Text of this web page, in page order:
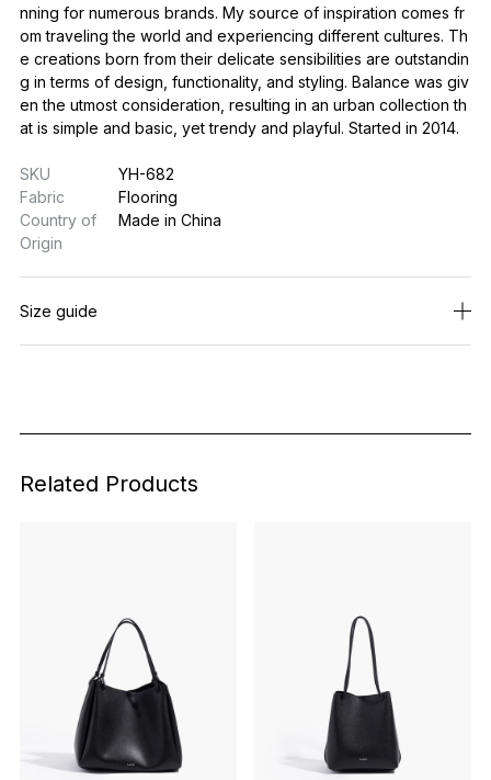
nning for numerous brands. My source of inspiration comes fr
om traveling the world and experiencing different cultures. Th
e creations born from their delicate sensibilities are outstandin
g in terms of design, functionality, and styling. Balance was giv
en the utmost consideration, resulting in an urban collection th
at is simple and basic, yet trendy and playful. Started in 2014.
SKU
YH-682
Fabric
Flooring
Country of
Origin
Made in China
Size guide
Related Products